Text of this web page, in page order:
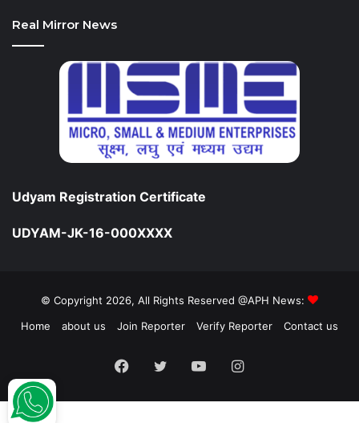
Real Mirror News
Udyam Registration Certificate
UDYAM-JK-16-000XXXX
© Copyright 2026, All Rights Reserved @APH News:
Home
about us Join Reporter Verify Reporter Contact us
Facebook
TwitterYouTubeInstagram